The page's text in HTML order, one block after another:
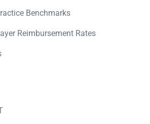
Benchmarks
Reimbursement Rates